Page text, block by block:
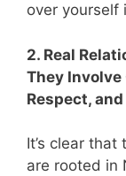
over yourself
2. Real
They
Respect,
It’s clear
are rooted in